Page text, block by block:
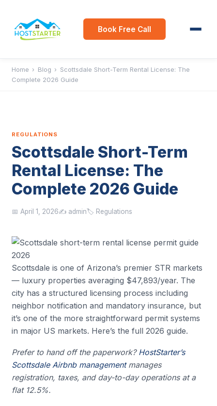
Book Free Call
Home › Blog › Scottsdale Short-Term Rental License: The
Complete 2026 Guide
REGULATIONS
Scottsdale Short-Term
Rental License: The
Complete 2026 Guide
📅 April 1, 2026✍️ admin🏷️ Regulations
Scottsdale is one of Arizona’s premier STR markets
— luxury properties averaging $47,893/year. The
city has a structured licensing process including
neighbor notification and mandatory insurance, but
it’s one of the more straightforward permit systems
in major US markets. Here’s the full 2026 guide.
Prefer to hand off the paperwork? HostStarter’s
Scottsdale Airbnb managementmanages
registration, taxes, and day-to-day operations at a
flat 12.5%.